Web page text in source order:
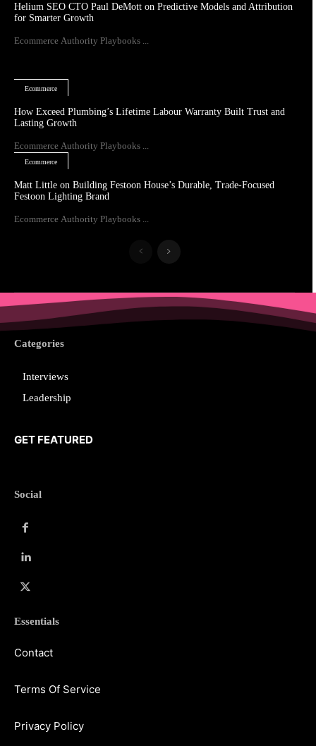
Helium SEO CTO Paul DeMott on Predictive Models and Attribution
for Smarter Growth
Ecommerce Authority Playbooks ...
Ecommerce
How Exceed Plumbing’s Lifetime Labour Warranty Built Trust and
Lasting Growth
Ecommerce Authority Playbooks ...
Ecommerce
Matt Little on Building Festoon House’s Durable, Trade-Focused
Festoon Lighting Brand
Ecommerce Authority Playbooks ...
Categories
Interviews
Leadership
GET FEATURED
Social
Essentials
Contact
Terms Of Service
Privacy Policy